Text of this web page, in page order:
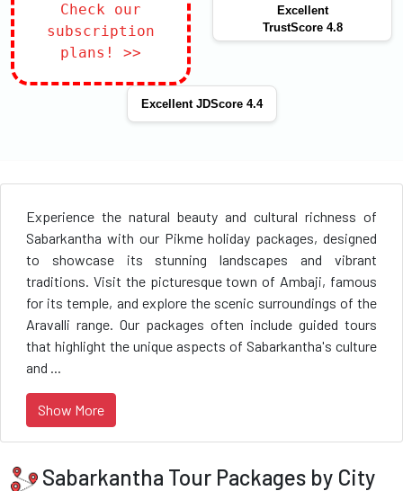
Check our
subscription
plans! >>
Excellent
TrustScore 4.8
Excellent JDScore 4.4
Experience the natural beauty and cultural richness of
Sabarkantha with our Pikme holiday packages, designed
to showcase its stunning landscapes and vibrant
traditions. Visit the picturesque town of Ambaji, famous
for its temple, and explore the scenic surroundings of the
Aravalli range. Our packages often include guided tours
that highlight the unique aspects of Sabarkantha's culture
and ...
Show More
Sabarkantha Tour Packages by City